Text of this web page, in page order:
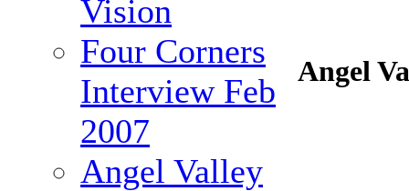
Vision
Four Corners
Interview Feb
2007
Angel Valley
Angel